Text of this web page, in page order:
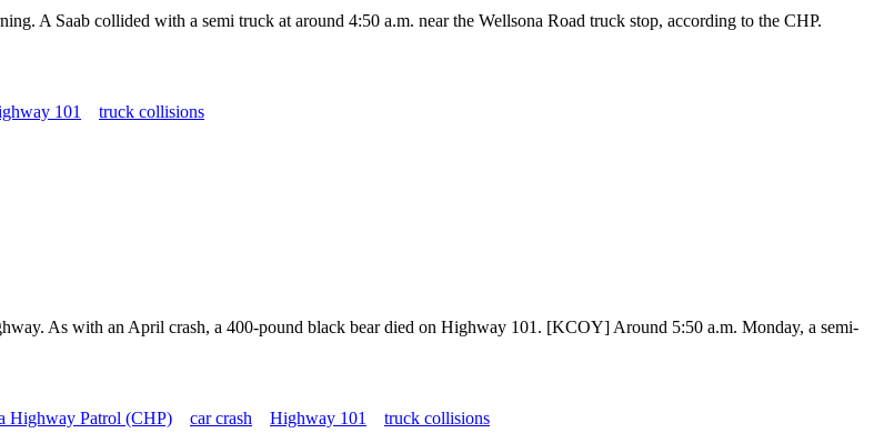
A Saab collided with a semi truck at around 4:50 a.m. near the Wellsona Road truck stop, according to the CHP.
101 truck collisions
As with an April crash, a 400-pound black bear died on Highway 101. [KCOY] Around 5:50 a.m. Monday, a semi-
Highway Patrol (CHP) car crash Highway 101 truck collisions